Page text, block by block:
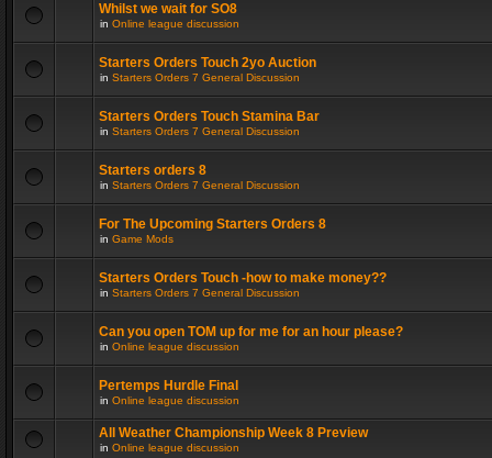
Whilst we wait for SO8
in Online league discussion
Starters Orders Touch 2yo Auction
in Starters Orders 7 General Discussion
Starters Orders Touch Stamina Bar
in Starters Orders 7 General Discussion
Starters orders 8
in Starters Orders 7 General Discussion
For The Upcoming Starters Orders 8
in Game Mods
Starters Orders Touch -how to make money??
in Starters Orders 7 General Discussion
Can you open TOM up for me for an hour please?
in Online league discussion
Pertemps Hurdle Final
in Online league discussion
All Weather Championship Week 8 Preview
in Online league discussion